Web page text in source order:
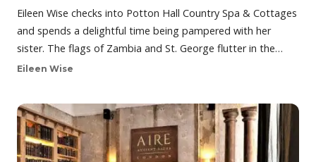
Eileen Wise checks into Potton Hall Country Spa & Cottages
and spends a delightful time being pampered with her
sister. The flags of Zambia and St. George flutter in the…
Eileen Wise